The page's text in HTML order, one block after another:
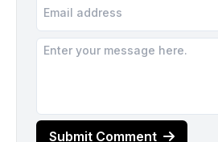
Submit Comment